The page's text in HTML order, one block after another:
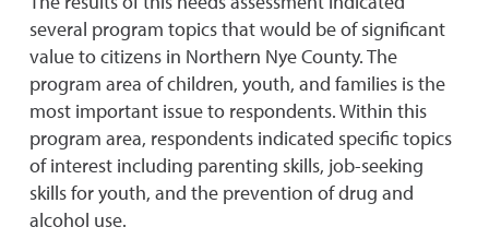
several program topics that would be of significant
value to citizens in Northern Nye County. The
program area of children, youth, and families is the
most important issue to respondents. Within this
program area, respondents indicated specific topics
of interest including parenting skills, job-seeking
skills for youth, and the prevention of drug and
alcohol use.